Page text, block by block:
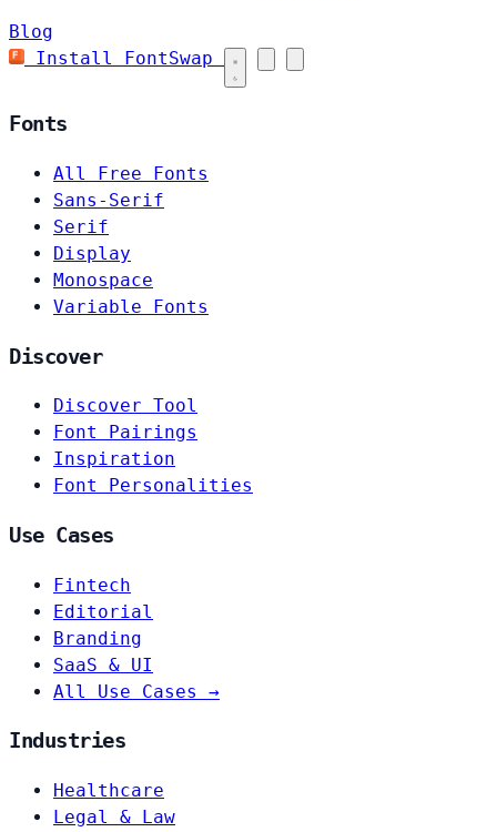
Blog
Install FontSwap
Fonts
All Free Fonts
Sans-Serif
Serif
Display
Monospace
Variable Fonts
Discover
Discover Tool
Font Pairings
Inspiration
Font Personalities
Use Cases
Fintech
Editorial
Branding
SaaS & UI
All Use Cases →
Industries
Healthcare
Legal & Law